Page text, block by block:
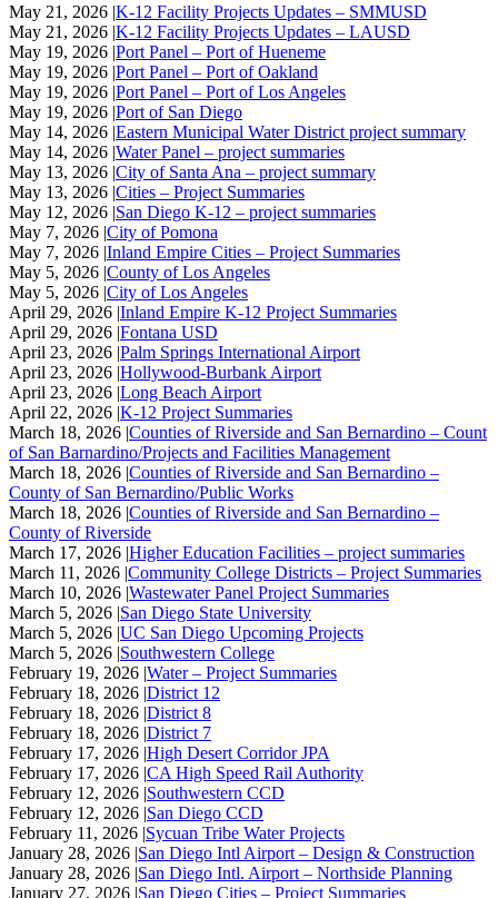
May 21, 2026 |K-12 Facility Projects Updates – SMMUSD
May 21, 2026 |K-12 Facility Projects Updates – LAUSD
May 19, 2026 |Port Panel – Port of Hueneme
May 19, 2026 |Port Panel – Port of Oakland
May 19, 2026 |Port Panel – Port of Los Angeles
May 19, 2026 |Port of San Diego
May 14, 2026 |Eastern Municipal Water District project summary
May 14, 2026 |Water Panel – project summaries
May 13, 2026 |City of Santa Ana – project summary
May 13, 2026 |Cities – Project Summaries
May 12, 2026 |San Diego K-12 – project summaries
May 7, 2026 |City of Pomona
May 7, 2026 |Inland Empire Cities – Project Summaries
May 5, 2026 |County of Los Angeles
May 5, 2026 |City of Los Angeles
April 29, 2026 |Inland Empire K-12 Project Summaries
April 29, 2026 |Fontana USD
April 23, 2026 |Palm Springs International Airport
April 23, 2026 |Hollywood-Burbank Airport
April 23, 2026 |Long Beach Airport
April 22, 2026 |K-12 Project Summaries
March 18, 2026 |Counties of Riverside and San Bernardino – Count
of San Barnardino/Projects and Facilities Management
March 18, 2026 |Counties of Riverside and San Bernardino –
County of San Bernardino/Public Works
March 18, 2026 |Counties of Riverside and San Bernardino –
County of Riverside
March 17, 2026 |Higher Education Facilities – project summaries
March 11, 2026 |Community College Districts – Project Summaries
March 10, 2026 |Wastewater Panel Project Summaries
March 5, 2026 |San Diego State University
March 5, 2026 |UC San Diego Upcoming Projects
March 5, 2026 |Southwestern College
February 19, 2026 |Water – Project Summaries
February 18, 2026 |District 12
February 18, 2026 |District 8
February 18, 2026 |District 7
February 17, 2026 |High Desert Corridor JPA
February 17, 2026 |CA High Speed Rail Authority
February 12, 2026 |Southwestern CCD
February 12, 2026 |San Diego CCD
February 11, 2026 |Sycuan Tribe Water Projects
January 28, 2026 |San Diego Intl Airport – Design & Construction
January 28, 2026 |San Diego Intl. Airport – Northside Planning
January 27, 2026 |San Diego Cities – Project Summaries